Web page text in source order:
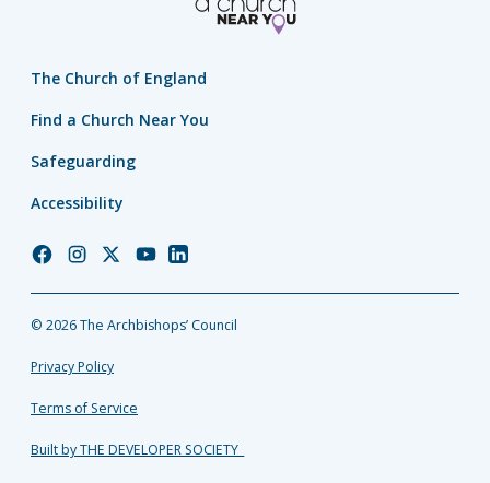
The Church of England
Find a Church Near You
Safeguarding
Accessibility
Church
Facebook
Church
Instagram
Church
Twitter
Church
YouTube
Church
LinkedIn
© 2026 The Archbishops’ Council
Privacy Policy
Terms of Service
Built by THE DEVELOPER SOCIETY_